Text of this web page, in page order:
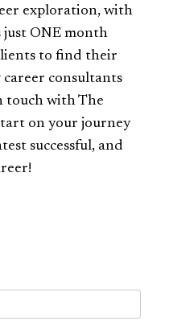
exploration, with
just ONE month
to find their
career consultants
touch with The
on your journey
successful, and